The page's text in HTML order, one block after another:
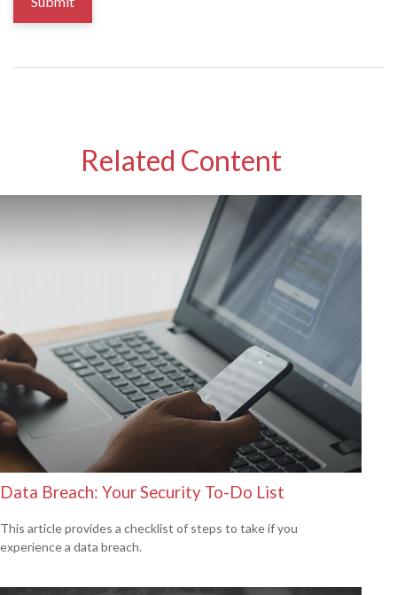
Related Content
Data Breach: Your Security To-Do List
This article provides a checklist of steps to take if you
experience a data breach.